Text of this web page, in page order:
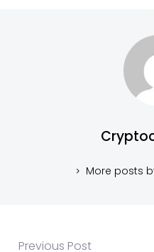
More posts
Previous Post